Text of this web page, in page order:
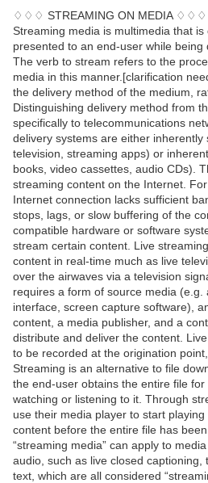
♢♢♢ STREAMING ON MEDIA ♢♢♢
Streaming media is multimedia that
presented to an end-user while being
The verb to stream refers to the
media in this manner.[clarification
the delivery method of the medium,
Distinguishing delivery method from
specifically to telecommunications
delivery systems are either inherently
television, streaming apps) or
books, video cassettes, audio CDs).
streaming content on the Internet.
Internet connection lacks sufficient
stops, lags, or slow buffering of the
compatible hardware or software
stream certain content. Live
content in real-time much as live
over the airwaves via a television
requires a form of source media
interface, screen capture software),
content, a media publisher, and a
distribute and deliver the content.
to be recorded at the origination
Streaming is an alternative to file
the end-user obtains the entire file
watching or listening to it. Through
use their media player to start
content before the entire file has
“streaming media” can apply to
audio, such as live closed
text, which are all considered